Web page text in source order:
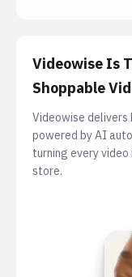
Videowise Is
Shoppable
Videowise delivers
powered by AI
turning every
store.